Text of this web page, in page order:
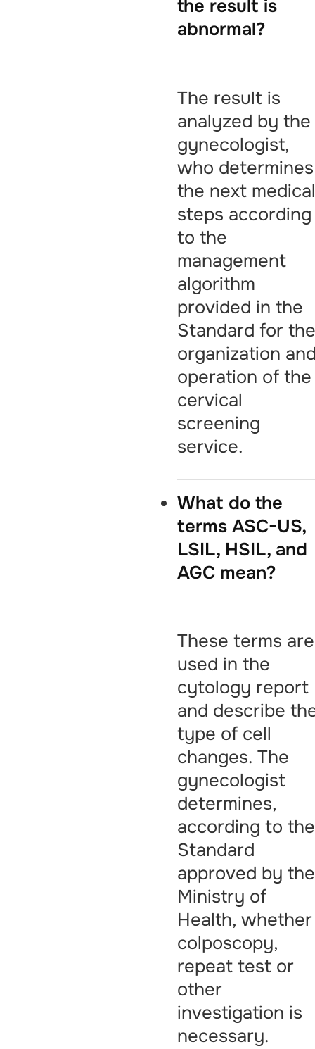
the result is
abnormal?
The result is
analyzed by the
gynecologist,
who determines
the next
steps according
to the
management
algorithm
provided in the
Standard for
organization
operation of the
cervical
screening
service.
What do the
terms ASC-US,
LSIL, HSIL, and
AGC mean?
These terms are
used in the
cytology report
and describe
type of cell
changes. The
gynecologist
determines,
according to the
Standard
approved by the
Ministry of
Health, whether
colposcopy,
repeat test or
other
investigation is
necessary.